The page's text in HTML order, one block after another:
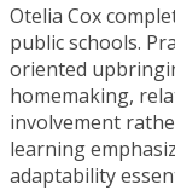
Otelia Cox
public schools.
oriented
homemaking,
involvement
learning
adaptability